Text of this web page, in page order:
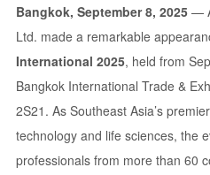
Bangkok, September 8, 2025—
Ltd. made a remarkable
International 2025, held from
Bangkok International Trade &
2S21. As Southeast Asia’s
technology and life sciences, the
professionals from more than 60